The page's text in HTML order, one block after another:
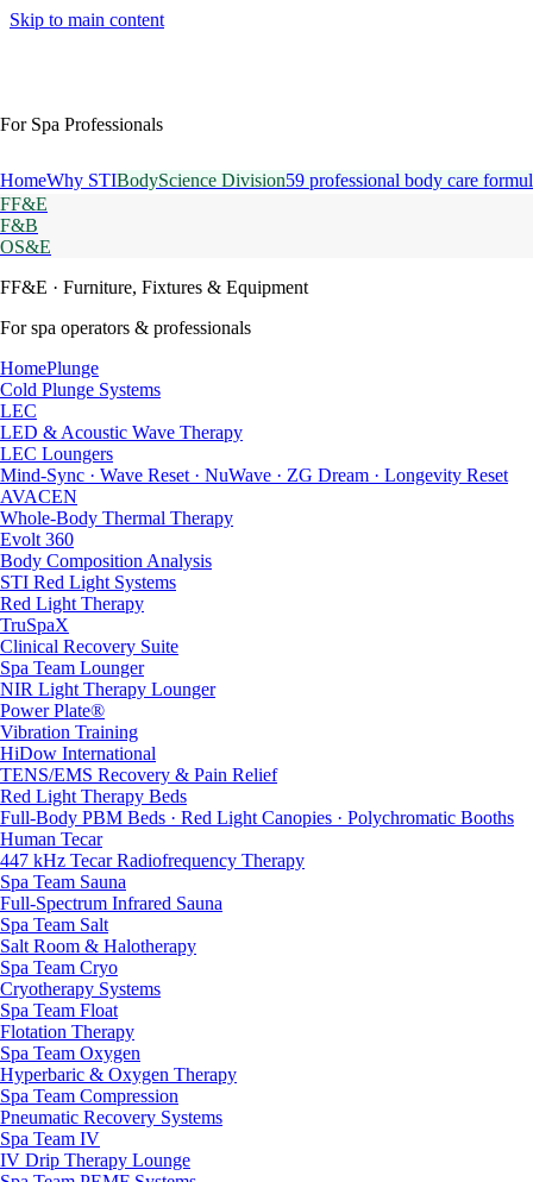
Skip to main content
For Spa Professionals
HomeWhy STIBodyScience Division59 professional body care
FF&E
F&B
OS&E
FF&E · Furniture, Fixtures & Equipment
For spa operators & professionals
HomePlunge
Cold Plunge Systems
LEC
LED & Acoustic Wave Therapy
LEC Loungers
Mind-Sync · Wave Reset · NuWave · ZG Dream · Longevity Reset
AVACEN
Whole-Body Thermal Therapy
Evolt 360
Body Composition Analysis
STI Red Light Systems
Red Light Therapy
TruSpaX
Clinical Recovery Suite
Spa Team Lounger
NIR Light Therapy Lounger
Power Plate®
Vibration Training
HiDow International
TENS/EMS Recovery & Pain Relief
Red Light Therapy Beds
Full-Body PBM Beds · Red Light Canopies · Polychromatic Booths
Human Tecar
447 kHz Tecar Radiofrequency Therapy
Spa Team Sauna
Full-Spectrum Infrared Sauna
Spa Team Salt
Salt Room & Halotherapy
Spa Team Cryo
Cryotherapy Systems
Spa Team Float
Flotation Therapy
Spa Team Oxygen
Hyperbaric & Oxygen Therapy
Spa Team Compression
Pneumatic Recovery Systems
Spa Team IV
IV Drip Therapy Lounge